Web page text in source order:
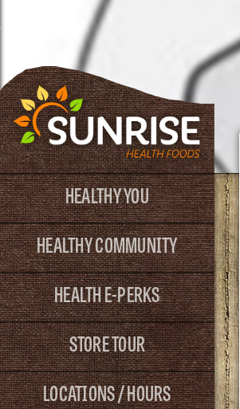
HEALTHY YOU
HEALTHY COMMUNITY
HEALTH E-PERKS
STORE TOUR
LOCATIONS / HOURS